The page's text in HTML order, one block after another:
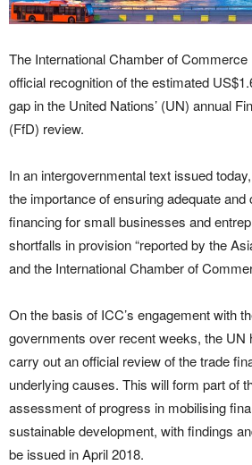
The International Chamber of
official recognition of the estimated
gap in the United Nations’ (UN) annual
(FfD) review.
In an intergovernmental text issued
the importance of ensuring adequate
financing for small businesses and
shortfalls in provision “reported by the
and the International Chamber of
On the basis of ICC’s engagement with
governments over recent weeks, the UN
carry out an official review of the trade
underlying causes. This will form part of
assessment of progress in mobilising
sustainable development, with findings
be issued in April 2018.